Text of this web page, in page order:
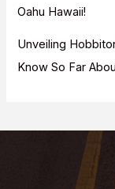
Oahu Hawaii!
Unveiling
Know So Far